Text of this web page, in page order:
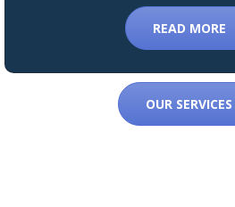
READ MORE
OUR SERVICES